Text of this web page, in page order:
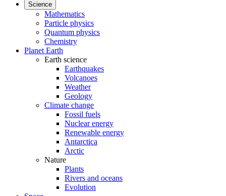
Science
Mathematics
Particle physics
Quantum physics
Chemistry
Planet Earth
Earth science
Earthquakes
Volcanoes
Weather
Geology
Climate change
Fossil fuels
Nuclear energy
Renewable energy
Antarctica
Arctic
Nature
Plants
Rivers and oceans
Evolution